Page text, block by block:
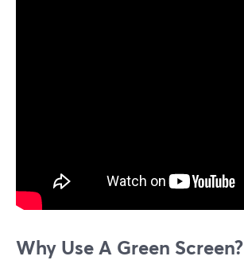
Why Use A Green Screen?